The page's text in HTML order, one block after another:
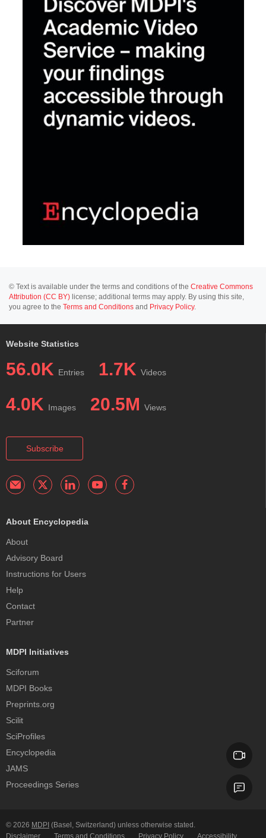
© Text is available under the terms and conditions of the Creative Commons
Attribution (CC BY) license; additional terms may apply. By using this site,
you agree to the Terms and Conditions and Privacy Policy.
Website Statistics
56.0K Entries 1.7K Videos
4.0K Images 20.5M Views
Subscribe
About Encyclopedia
About
Advisory Board
Instructions for Users
Help
Contact
Partner
MDPI Initiatives
Sciforum
MDPI Books
Preprints.org
Scilit
SciProfiles
Encyclopedia
JAMS
Proceedings Series
© 2026 MDPI (Basel, Switzerland) unless otherwise stated.
Disclaimer
Terms and Conditions Privacy Policy Accessibility